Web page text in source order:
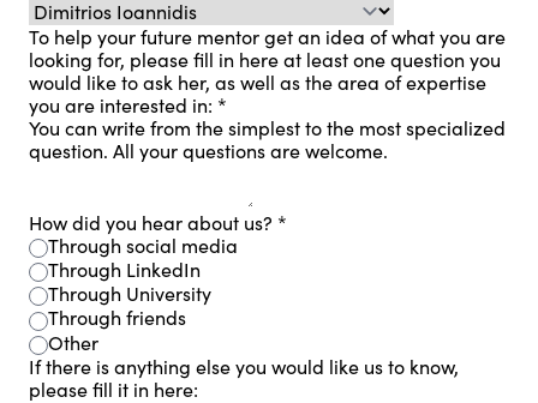
To help your future mentor get an idea of ​​what you are
looking for, please fill in here at least one question you
would like to ask her, as well as the area of ​​expertise
you are interested in: *
You can write from the simplest to the most specialized
question. All your questions are welcome.
How did you hear about us? *
Through social media
Through LinkedIn
Through University
Through friends
Other
If there is anything else you would like us to know,
please fill it in here: